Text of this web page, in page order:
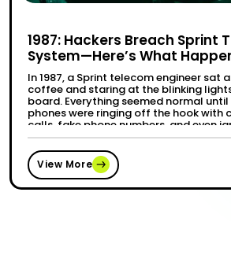
1987: Hackers Breach Sprint
System—Here’s What
In 1987, a Sprint telecom engineer sat
coffee and staring at the blinking
board. Everything seemed normal until
phones were ringing off the hook with
calls, fake phone numbers, and even
lines. It wasn’t long before they
Continue reading
View More